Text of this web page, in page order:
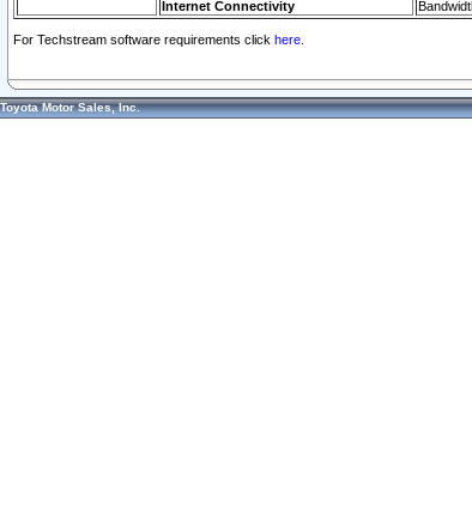
Internet Connectivity
For Techstream software requirements click here.
Toyota Motor Sales, Inc.